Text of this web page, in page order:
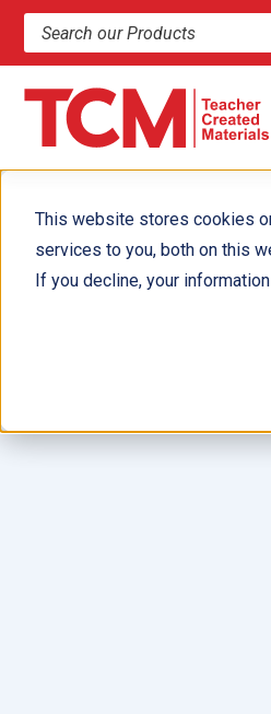
This website stores cookies
services to you, both on this
If you decline, your
Search products and resources